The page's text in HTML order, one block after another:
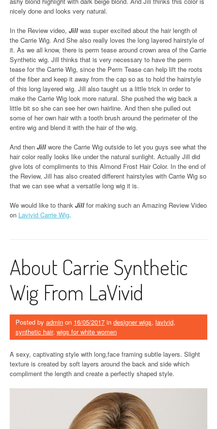
nicely done and looks very natural.
In the Review video, Jill was super excited about the hair length of
the Carrie Wig. And She also really loves the long layered hairstyle of
it. As we all know, there is perm tease around crown area of the Carrie
Synthetic wig. Jill thinks that is very necessary to have the perm
tease for the Carrie Wig, since the Perm Tease can help lift the roots
of the fiber and keep it away from the cap so as to hold the hairstyle
of this long layered wig. Jill also taught us a little trick in order to
make the Carrie Wig look more natural. She pushed the wig back a
little bit so she can see her own hairline. And then she pulled out
some of her own hair with a tooth brush around the perimeter of the
entire wig and blend it with the hair of the wig.
And then Jill wore the Carrie Wig outside to let you guys see what the
hair color really looks like under the natural sunlight. Actually Jill did
give lots of compliments to this Almond Frost Hair Color. In the end of
the Review, Jill has also created different hairstyles with Carrie Wig so
that we can see what a versatile long wig it is.
We would like to thank Jill for making such an Amazing Review Video
on Lavivid Carrie Wig.
About Carrie Synthetic
Wig From LaVivid
Posted by admin on 16/05/2017 in designer wigs, lavivid,
synthetic hair, wigs for white women
A sexy, captivating style with long,face framing subtle layers. Slight
texture is created by soft layers around the back and side which
compliment the length and create a perfectly shaped style.